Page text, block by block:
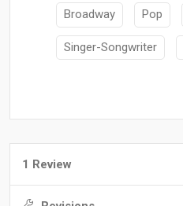
Broadway Pop
Singer-Songwriter
1 Review